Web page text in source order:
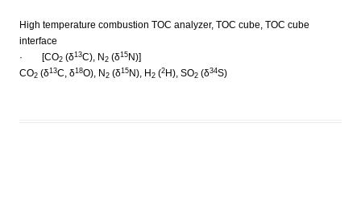
High temperature combustion TOC analyzer, TOC cube, TOC cube
interface
· [CO2 (δ13C), N 2 (δ15 N)]
CO2 (δ13C, δ18O), N 2 (δ15 N), H 2 (2 H), SO2 (δ34S)